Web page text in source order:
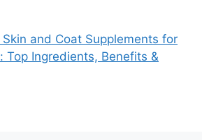
Skin and Coat Supplements for
Top Ingredients, Benefits &